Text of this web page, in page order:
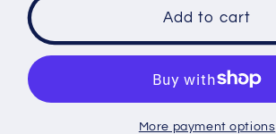
sleeve
Tunic
size
Short
sleeve
Tunic
size
Small
Add to cart
More payment options